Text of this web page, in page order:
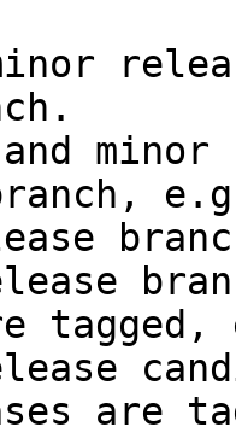
branch,
are